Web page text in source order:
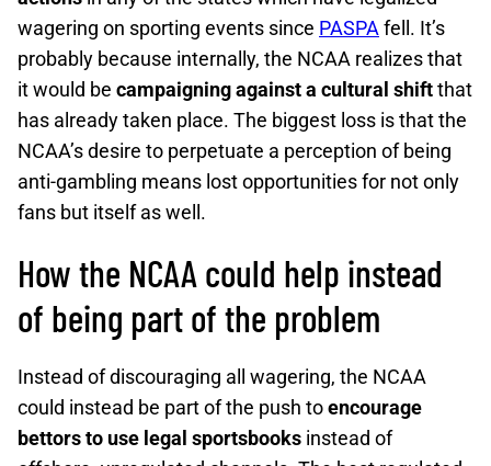
wagering on sporting events since PASPA fell. It’s
probably because internally, the NCAA realizes that
it would be campaigning against a cultural shiftthat
has already taken place. The biggest loss is that the
NCAA’s desire to perpetuate a perception of being
anti-gambling means lost opportunities for not only
fans but itself as well.
How the NCAA could help instead
of being part of the problem
Instead of discouraging all wagering, the NCAA
could instead be part of the push toencourage
bettors to use legal sportsbooks instead of